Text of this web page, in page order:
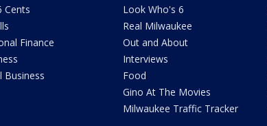
Cents
Finance
Business
Look Who's 6
Real Milwaukee
Out and About
Interviews
Food
Gino At The Movies
Milwaukee Traffic Tracker